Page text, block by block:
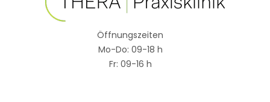
Öffnungszeiten
Mo-Do: 09-18 h
Fr: 09-16 h